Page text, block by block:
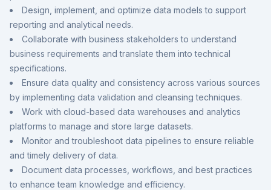
Design, implement, and optimize data models to support
reporting and analytical needs.
Collaborate with business stakeholders to understand
business requirements and translate them into technical
specifications.
Ensure data quality and consistency across various sources
by implementing data validation and cleansing techniques.
Work with cloud-based data warehouses and analytics
platforms to manage and store large datasets.
Monitor and troubleshoot data pipelines to ensure reliable
and timely delivery of data.
Document data processes, workflows, and best practices
to enhance team knowledge and efficiency.